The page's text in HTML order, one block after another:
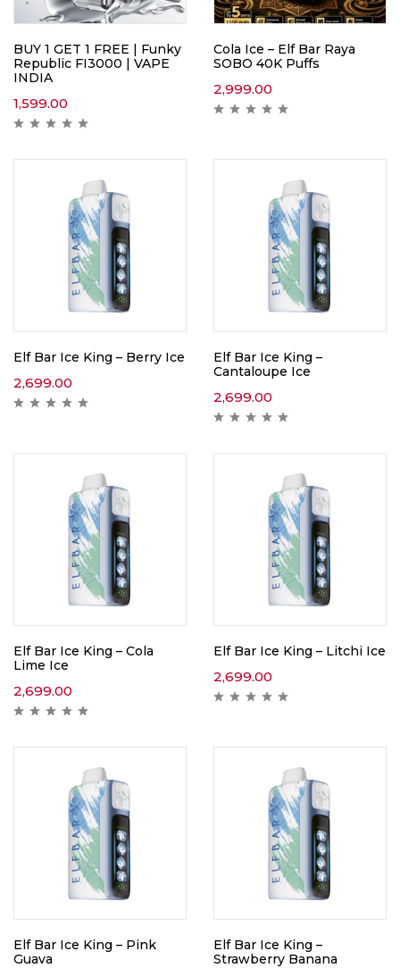
BUY 1 GET 1 FREE | Funky
Republic FI3000 | VAPE
INDIA
1,599.00
Cola Ice – Elf Bar Raya
SOBO 40K Puffs
2,999.00
Elf Bar Ice King – Berry Ice
2,699.00
Elf Bar Ice King –
Cantaloupe Ice
2,699.00
Elf Bar Ice King – Cola
Lime Ice
2,699.00
Elf Bar Ice King – Litchi Ice
2,699.00
Elf Bar Ice King – Pink
Guava
Elf Bar Ice King –
Strawberry Banana